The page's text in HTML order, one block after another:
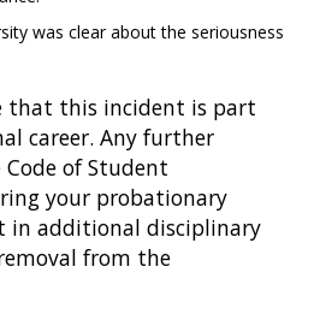
was clear about the seriousness
that this incident is part
career. Any further
of Student
your probationary
in additional disciplinary
from the